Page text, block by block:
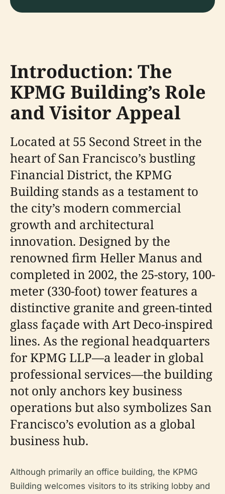
Introduction: The
KPMG Building’s Role
and Visitor Appeal
Located at 55 Second Street in the
heart of San Francisco’s bustling
Financial District, the KPMG
Building stands as a testament to
the city’s modern commercial
growth and architectural
innovation. Designed by the
renowned firm Heller Manus and
completed in 2002, the 25-story, 100-
meter (330-foot) tower features a
distinctive granite and green-tinted
glass façade with Art Deco-inspired
lines. As the regional headquarters
for KPMG LLP—a leader in global
professional services—the building
not only anchors key business
operations but also symbolizes San
Francisco’s evolution as a global
business hub.
Although primarily an office building, the KPMG
Building welcomes visitors to its striking lobby and